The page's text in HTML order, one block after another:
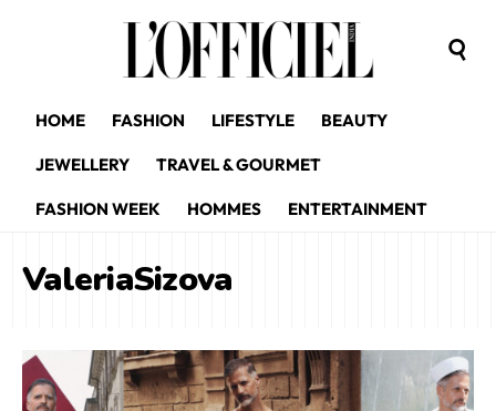
HOME FASHION LIFESTYLE BEAUTY
JEWELLERY TRAVEL & GOURMET
FASHION WEEK HOMMES ENTERTAINMENT
ValeriaSizova